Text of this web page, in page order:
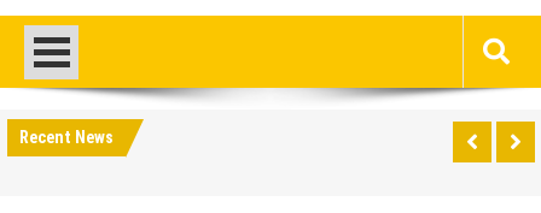
Recent News